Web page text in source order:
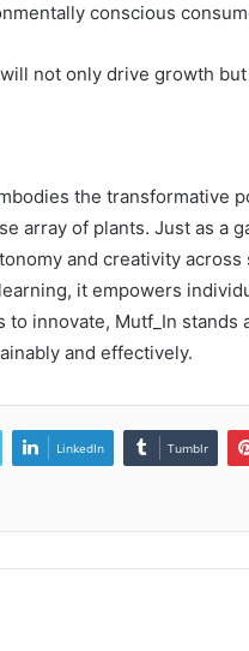
conscious
not only drive growth
the transformative
array of plants. Just as a
and creativity
it empowers
innovate, Mutf_In stands
and effectively.
LinkedIn Tumblr